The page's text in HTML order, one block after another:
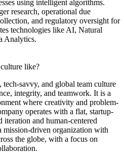
using intelligent algorithms.
research, operational due
and regulatory oversight for
technologies like AI, Natural
Analytics.
like?
savvy, and global team culture
integrity, and teamwork. It is a
where creativity and problem-
operates with a flat, startup-
and human-centered
mission-driven organization with
the globe, with a focus on